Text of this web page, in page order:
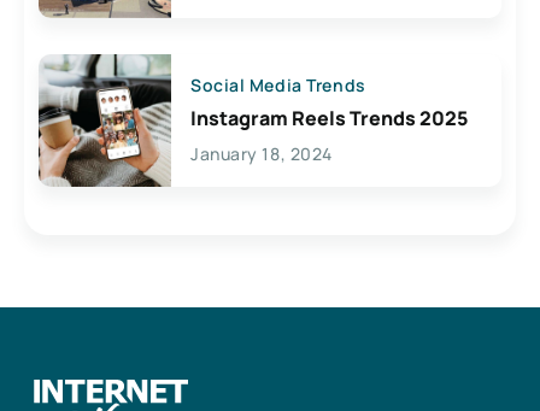
Social Media Trends
Instagram Reels Trends 2025
January 18, 2024